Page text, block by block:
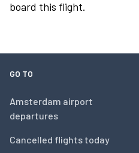
board this flight.
GO TO
Amsterdam airport
departures
Cancelled flights today